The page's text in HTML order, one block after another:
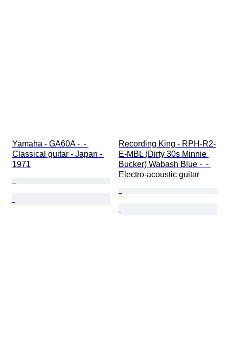
Yamaha - GA60A -  -
Classical guitar - Japan -
1971
Recording King - RPH-R2-
E-MBL (Dirty 30s Minnie
Bucker) Wabash Blue -  -
Electro-acoustic guitar